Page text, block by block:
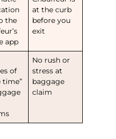
the
app
at the curb
before you
exit
of
time”
No rush or
stress at
baggage
claim